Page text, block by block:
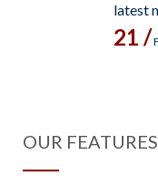
latest
21 /
OUR FEATURES